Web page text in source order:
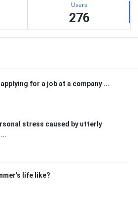
Users
276
for a job at a company ...
stress caused by utterly
life like?